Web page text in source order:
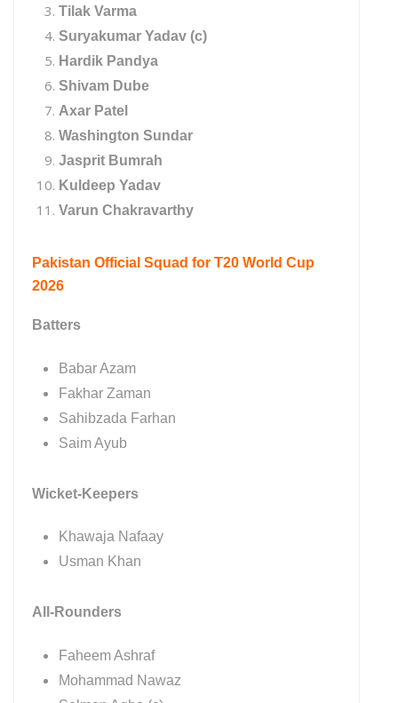
Tilak Varma
Suryakumar Yadav (c)
Hardik Pandya
Shivam Dube
Axar Patel
Washington Sundar
Jasprit Bumrah
Kuldeep Yadav
Varun Chakravarthy
Pakistan Official Squad for T20 World Cup
2026
Batters
Babar Azam
Fakhar Zaman
Sahibzada Farhan
Saim Ayub
Wicket-Keepers
Khawaja Nafaay
Usman Khan
All-Rounders
Faheem Ashraf
Mohammad Nawaz